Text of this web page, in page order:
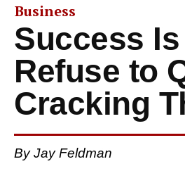
Business
Success
Refuse to
Cracking
By Jay Feldman